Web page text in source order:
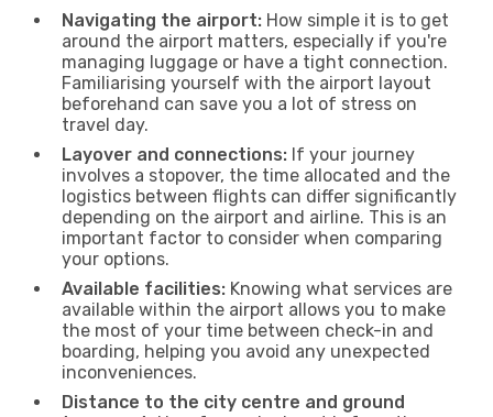
Navigating the airport: How simple it is to get
around the airport matters, especially if you're
managing luggage or have a tight connection.
Familiarising yourself with the airport layout
beforehand can save you a lot of stress on
travel day.
Layover and connections: If your journey
involves a stopover, the time allocated and the
logistics between flights can differ significantly
depending on the airport and airline. This is an
important factor to consider when comparing
your options.
Available facilities: Knowing what services are
available within the airport allows you to make
the most of your time between check-in and
boarding, helping you avoid any unexpected
inconveniences.
Distance to the city centre and ground